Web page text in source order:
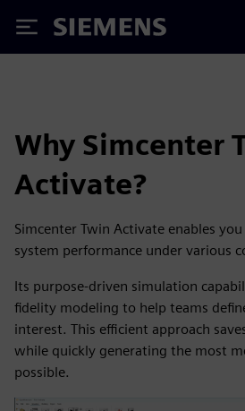
Siemens
Why Simcenter
Activate?
Simcenter Twin Activate enables
system performance under various
Its purpose-driven simulation
fidelity modeling to help teams
interest. This efficient approach
while quickly generating the most
possible.